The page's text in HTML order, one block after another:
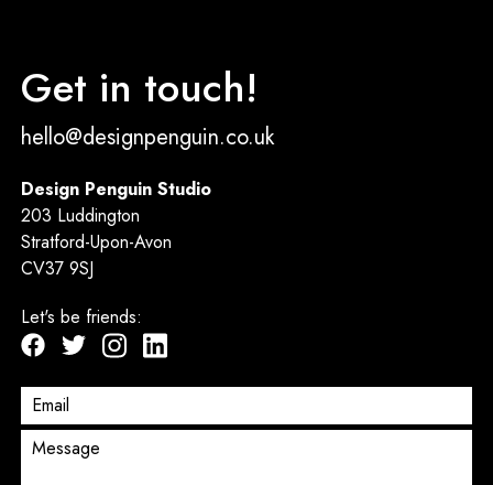
Get in touch!
hello@designpenguin.co.uk
Design Penguin Studio
203 Luddington
Stratford-Upon-Avon
CV37 9SJ
Let's be friends: